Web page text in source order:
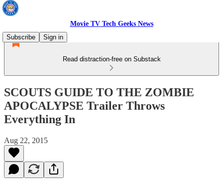
Movie TV Tech Geeks News
Subscribe
Sign in
Read distraction-free on Substack
SCOUTS GUIDE TO THE ZOMBIE
APOCALYPSE Trailer Throws
Everything In
Aug 22, 2015